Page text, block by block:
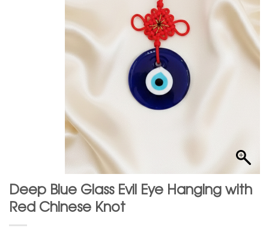
Deep Blue Glass Evil Eye Hanging with
Red Chinese Knot